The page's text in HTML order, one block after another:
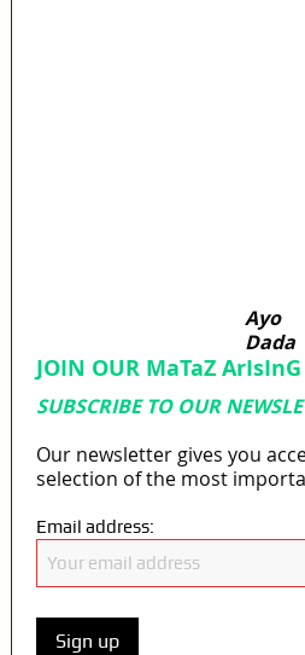
Ayo
Dada
JOIN OUR MaTaZ
SUBSCRIBE TO OUR
Our newsletter gives you
selection of the most
Email address: